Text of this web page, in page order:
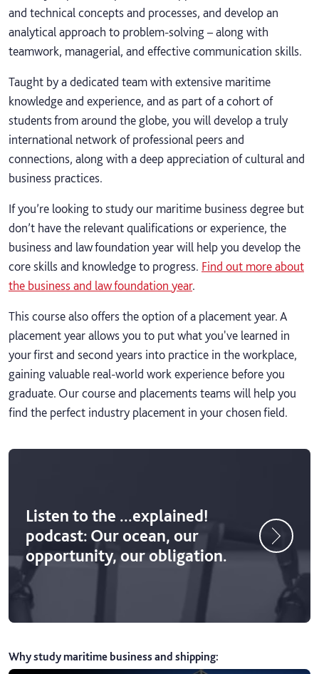
and technical concepts and processes, and develop an
analytical approach to problem-solving – along with
teamwork, managerial, and effective communication skills.
Taught by a dedicated team with extensive maritime
knowledge and experience, and as part of a cohort of
students from around the globe, you will develop a truly
international network of professional peers and
connections, along with a deep appreciation of cultural and
business practices.
If you’re looking to study our maritime business degree but
don’t have the relevant qualifications or experience, the
business and law foundation year will help you develop the
core skills and knowledge to progress. Find out more about
the business and law foundation year.
This course also offers the option of a placement year. A
placement year allows you to put what you've learned in
your first and second years into practice in the workplace,
gaining valuable real-world work experience before you
graduate. Our course and placements teams will help you
find the perfect industry placement in your chosen field.
Listen to the ...explained!
podcast: Our ocean, our
opportunity, our obligation.
Why study maritime business and shipping: